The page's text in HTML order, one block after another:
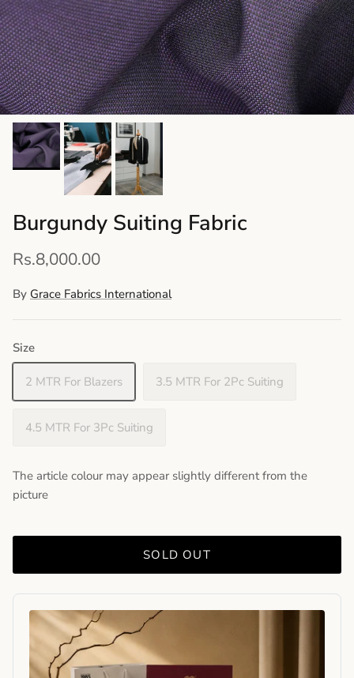
Burgundy Suiting Fabric
Rs.8,000.00
By Grace Fabrics International
Size
2 MTR For Blazers 3.5 MTR For 2Pc Suiting
4.5 MTR For 3Pc Suiting
The article colour may appear slightly different from the
picture
SOLD OUT